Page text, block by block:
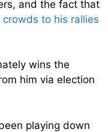
and the fact that
to his rallies
wins the
him via election
playing down